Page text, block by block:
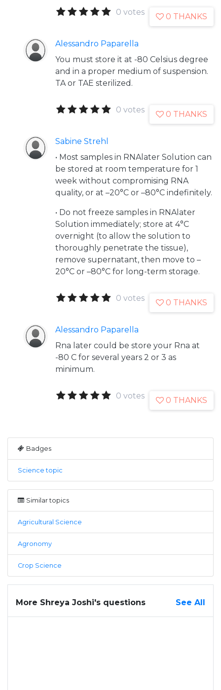
0 votes 0 THANKS
Alessandro Paparella
You must store it at -80 Celsius degree
and in a proper medium of suspension.
TA or TAE sterilized.
0 votes 0 THANKS
Sabine Strehl
• Most samples in RNAlater Solution can
be stored at room temperature for 1
week without compromising RNA
quality, or at –20°C or –80°C indefinitely.
• Do not freeze samples in RNAlater
Solution immediately; store at 4°C
overnight (to allow the solution to
thoroughly penetrate the tissue),
remove supernatant, then move to –
20°C or –80°C for long-term storage.
0 votes 0 THANKS
Alessandro Paparella
Rna later could be store your Rna at
-80 C for several years 2 or 3 as
minimum.
0 votes 0 THANKS
Badges
Science topic
Similar topics
Agricultural Science
Agronomy
Crop Science
More Shreya Joshi's questions See All